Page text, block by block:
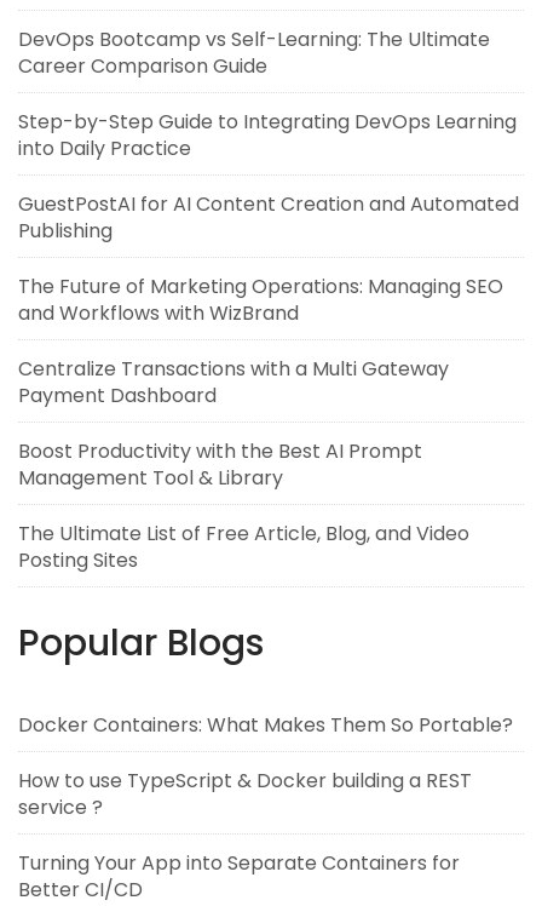
DevOps Bootcamp vs Self-Learning: The Ultimate
Career Comparison Guide
Step-by-Step Guide to Integrating DevOps Learning
into Daily Practice
GuestPostAI for AI Content Creation and Automated
Publishing
The Future of Marketing Operations: Managing SEO
and Workflows with WizBrand
Centralize Transactions with a Multi Gateway
Payment Dashboard
Boost Productivity with the Best AI Prompt
Management Tool & Library
The Ultimate List of Free Article, Blog, and Video
Posting Sites
Popular Blogs
Docker Containers: What Makes Them So Portable?
How to use TypeScript & Docker building a REST
service ?
Turning Your App into Separate Containers for
Better CI/CD